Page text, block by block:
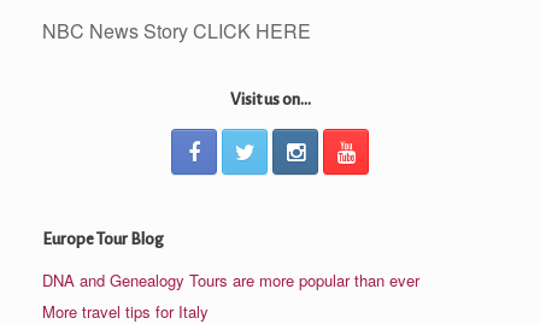
NBC News Story CLICK HERE
Visit us on...
Europe Tour Blog
DNA and Genealogy Tours are more popular than ever
More travel tips for Italy